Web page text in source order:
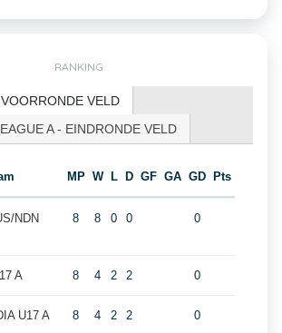
RANKING
VELD
A - EINDRONDE VELD
MP W L D GF GA GD Pts
NDN
8 8 0 0 0
A 8 4 2 2 0
U17 A 8 4 2 2 0